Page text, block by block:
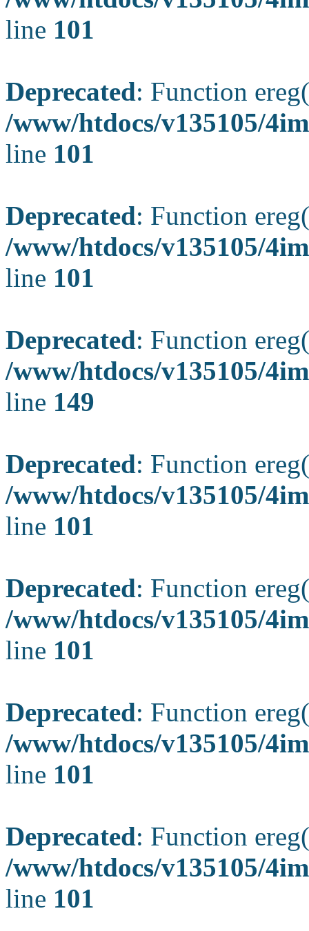
line 101
Deprecated: Function
/www/htdocs/v135105/
line 101
Deprecated: Function
/www/htdocs/v135105/
line 101
Deprecated: Function
/www/htdocs/v135105/
line 149
Deprecated: Function
/www/htdocs/v135105/
line 101
Deprecated: Function
/www/htdocs/v135105/
line 101
Deprecated: Function
/www/htdocs/v135105/
line 101
Deprecated: Function
/www/htdocs/v135105/
line 101